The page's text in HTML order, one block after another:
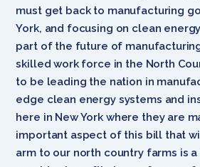
must get back to manufacturing
York, and focusing on clean
part of the future of
skilled work force in the North
to be leading the nation in
edge clean energy systems and
here in New York where they are
important aspect of this bill that
arm to our north country farms is